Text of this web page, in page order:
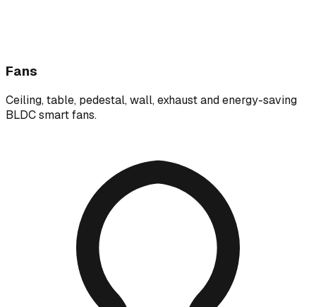
Fans
Ceiling, table, pedestal, wall, exhaust and energy-saving
BLDC smart fans.